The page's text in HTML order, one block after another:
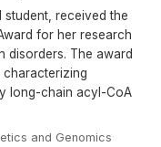
student, received the
for her research
disorders. The award
long-chain acyl-CoA
and Genomics·